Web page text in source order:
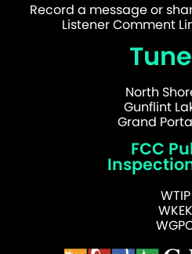
Record a message or
Listener Comment
North
Gunflint
Grand
FCC
WTIP
WKEK